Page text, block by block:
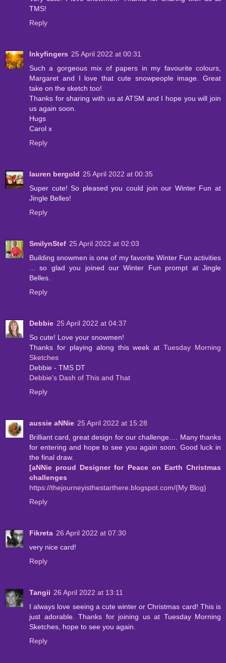
TMS!
Reply
Inkyfingers 25 April 2022 at 00:31
Such a gorgeous mix of papers in my favourite colours,
Margaret and I love that cute snowpeople image. Great
take on the sketch too!
Thanks for sharing with us at ATSM and I hope you will join
us again soon.
Hugs
Carol x
Reply
lauren bergold 25 April 2022 at 00:35
Super cute! So pleased you could join our Winter Fun at
Jingle Belles!
Reply
SmilynStef 25 April 2022 at 02:03
Building snowmen is one of my favorite Winter Fun activities
... so glad you joined our Winter Fun prompt at Jingle
Belles.
Reply
Debbie 25 April 2022 at 04:37
So cute! Love your snowmen!
Thanks for playing along this week atTuesday Morning
Sketches
Debbie - TMS DT
Debbie's Dash of This and That
Reply
aussie aNNie 25 April 2022 at 15:28
Brilliant card, great design for our challenge.… Many thanks
for entering and hope to see you again soon. Good luck in
the final draw.
[aNNie proud Designer for Peace on Earth Christmas
challenges
https://thejourneyisthestarthere.blogspot.com/{My Blog}
Reply
Fikreta 26 April 2022 at 07:30
very nice card!
Reply
Tangii 26 April 2022 at 13:11
I always love seeing a cute winter or Christmas card! This is
just adorable. Thanks for joining us at Tuesday Morning
Sketches, hope to see you again.
Reply